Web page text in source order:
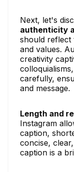
Next, let's
authenticity
should reflect
and values.
creativity
carefully,
and message.
Length and
Instagram
caption,
concise,
caption is a